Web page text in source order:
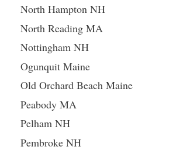
North Hampton NH
North Reading MA
Nottingham NH
Ogunquit Maine
Old Orchard Beach Maine
Peabody MA
Pelham NH
Pembroke NH